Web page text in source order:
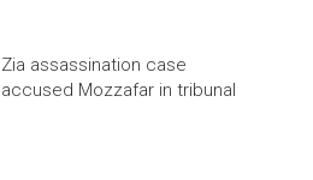
Zia assassination case
accused Mozzafar in tribunal